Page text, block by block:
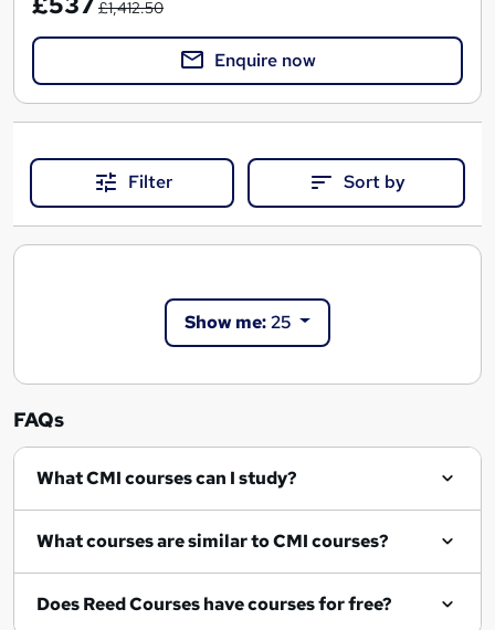
£1,412.50
Enquire now
Filter Sort by
Show me:25
FAQs
What CMI courses can I study?
What courses are similar to CMI courses?
Does Reed Courses have courses for free?